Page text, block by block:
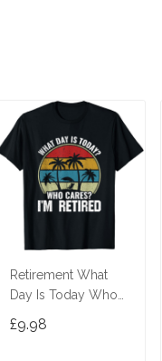
Retirement What
Day Is Today Who
Shirt
£9.98